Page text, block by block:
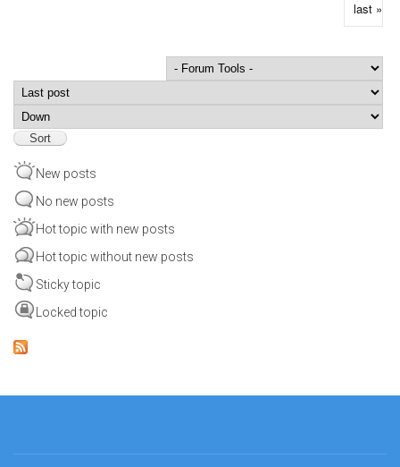
last »
Order by
New posts
No new posts
Hot topic with new posts
Hot topic without new posts
Sticky topic
Locked topic